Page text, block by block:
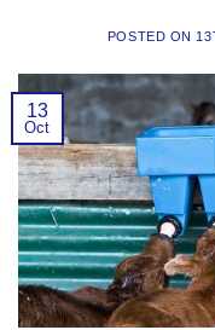
POSTED ON
13
Oct